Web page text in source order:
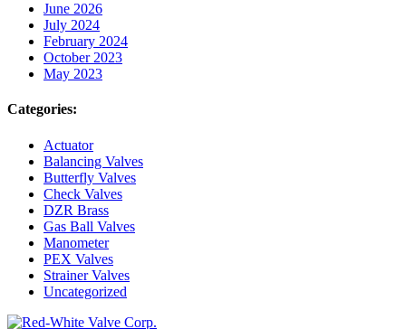
June 2026
July 2024
February 2024
October 2023
May 2023
Categories:
Actuator
Balancing Valves
Butterfly Valves
Check Valves
DZR Brass
Gas Ball Valves
Manometer
PEX Valves
Strainer Valves
Uncategorized